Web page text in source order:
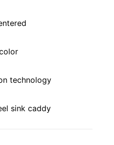
technology
sink caddy